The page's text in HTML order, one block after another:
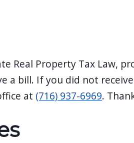
Real Property Tax Law,
a bill. If you did not
at (716) 937-6969.